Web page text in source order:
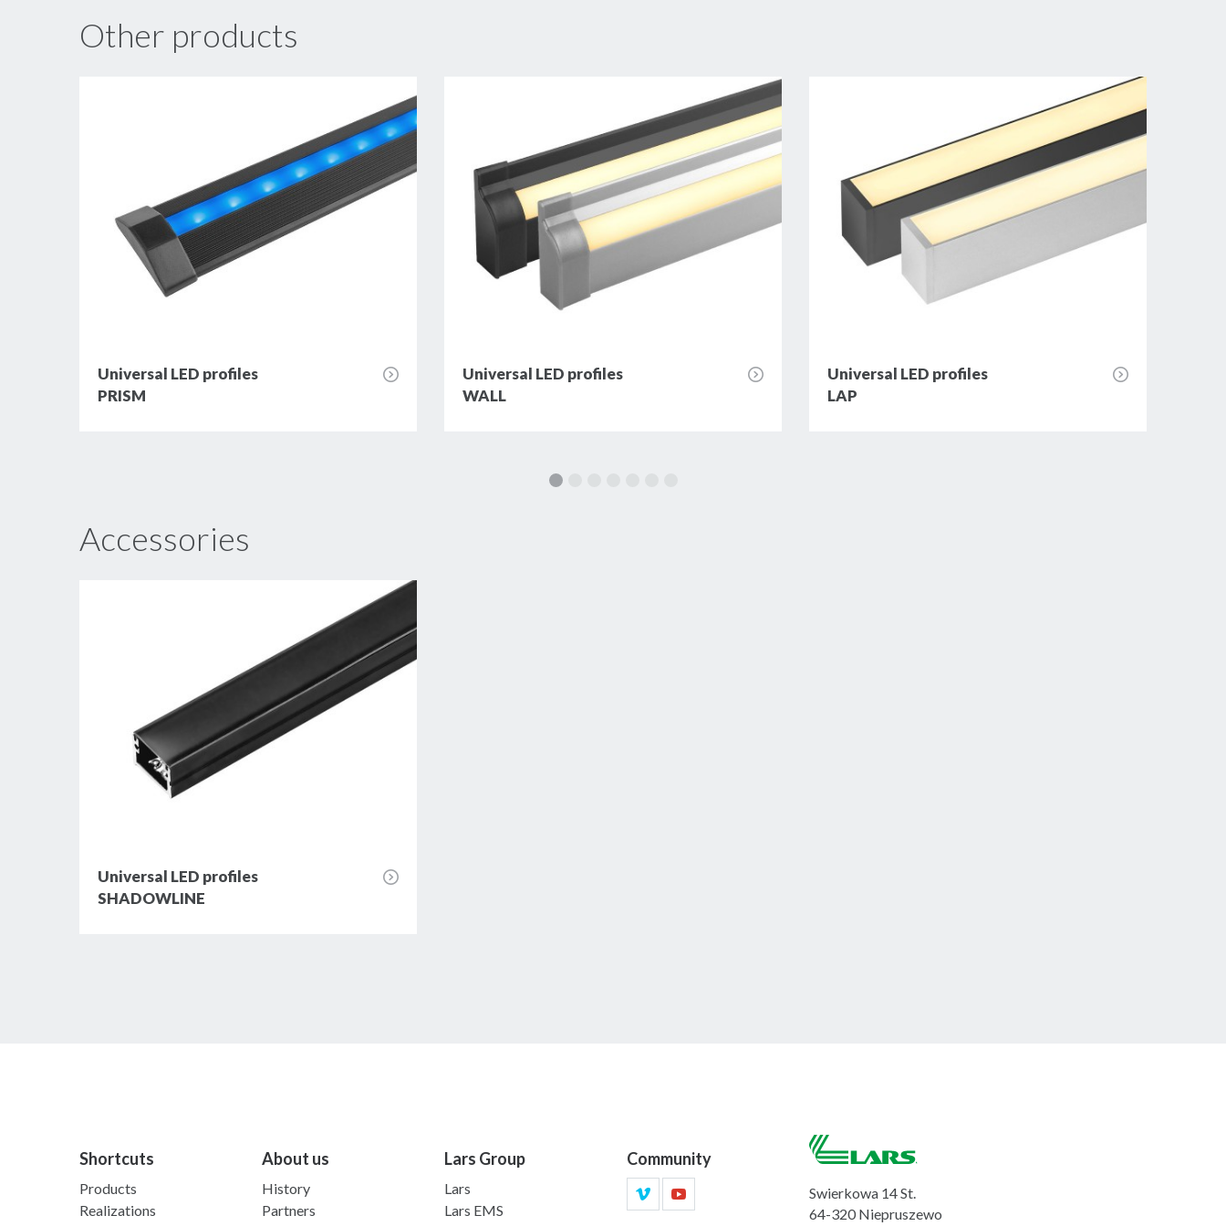
Other products
Universal LED profiles
PRISM
Universal LED profiles
WALL
Universal LED profiles
LAP
Accessories
Universal LED profiles
SHADOWLINE
Shortcuts
Products
Realizations
About us
History
Partners
Lars Group
Lars
Lars EMS
Community
Swierkowa 14 St.
64-320 Niepruszewo